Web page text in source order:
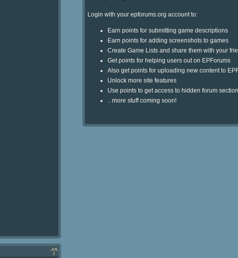
Login with your epforums.org account to:
Earn points for submitting game descriptions
Earn points for adding screenshots to games
Create Game Lists and share them with your
Get points for helping users out on EPForums
Also get points for uploading new content to
Unlock more site features
Use points to get access to hidden forum
.. more stuff coming soon!